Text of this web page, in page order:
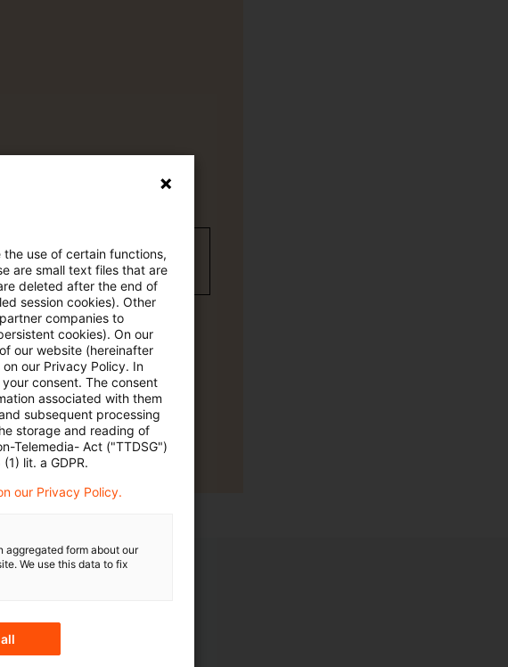
PwC Plus-
use of certain functions,
are small text files that are
deleted after the end of
session cookies). Other
companies to
cookies). On our
our website (hereinafter
our Privacy Policy. In
consent. The consent
associated with them
subsequent processing
storage and reading of
Telemedia- Act ("TTDSG")
lit. a GDPR.
our Privacy Policy.
aggregated form about our
We use this data to fix